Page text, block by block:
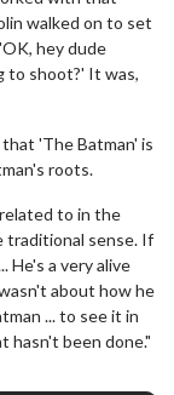
walked on to set
hey dude
to shoot?' It was,
'The Batman' is
roots.
to in the
traditional sense. If
He's a very alive
about how he
... to see it in
hasn't been done."